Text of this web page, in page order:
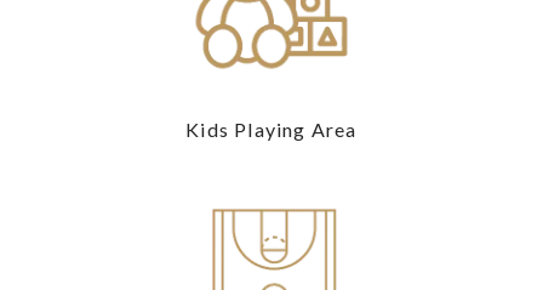
Kids Playing Area